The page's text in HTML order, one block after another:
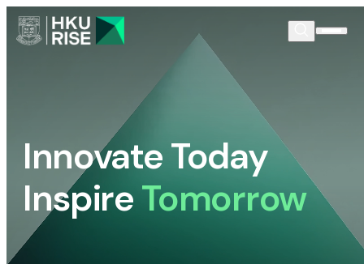
Innovate Today
InspireTomorrow